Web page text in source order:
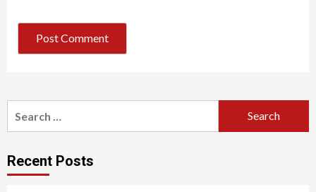
for:
Recent Posts